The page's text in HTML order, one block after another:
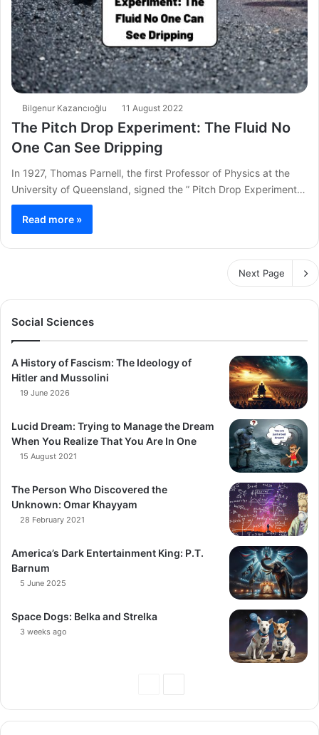
Bilgenur Kazancıoğlu 11 August 2022
The Pitch Drop Experiment: The Fluid No
One Can See Dripping
In 1927, Thomas Parnell, the first Professor of Physics at the
University of Queensland, signed the ” Pitch Drop Experiment…
Read more »
Next Page
Social Sciences
A History of Fascism: The Ideology of
Hitler and Mussolini
19 June 2026
Lucid Dream: Trying to Manage the Dream
When You Realize That You Are In One
15 August 2021
The Person Who Discovered the
Unknown: Omar Khayyam
28 February 2021
America’s Dark Entertainment King: P.T.
Barnum
5 June 2025
Space Dogs: Belka and Strelka
3 weeks ago